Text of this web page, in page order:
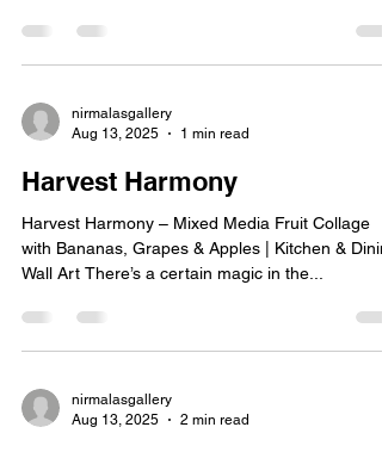
a living gallery where creativity and comfort
seamlessly. It’s not just about grabbing a cup of
atmosphere that sparks inspiration and invites
to linger. I’ve always found these spaces to be a
from the artwork on the walls to the carefully
curated playlists—tells a story. But what exactly
makes a modern art cafe special?
nirmalasgallery
Harvest Harmony
with Bananas, Grapes & Apples | Kitchen &
Wall Art There’s a certain magic in the...